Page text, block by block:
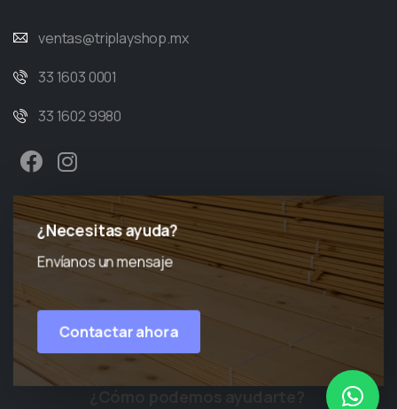
ventas@triplayshop.mx
33 1603 0001
33 1602 9980
¿Necesitas ayuda?
Envíanos un mensaje
Contactar ahora